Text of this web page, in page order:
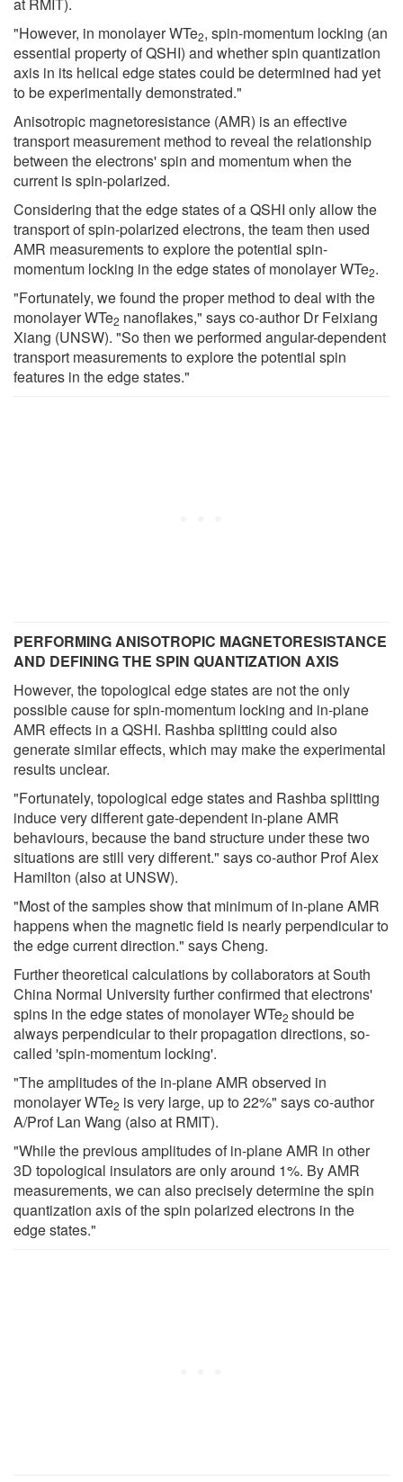
"However, in monolayer WTe2, spin-momentum locking (an
essential property of QSHI) and whether spin quantization
axis in its helical edge states could be determined had yet
to be experimentally demonstrated."
Anisotropic magnetoresistance (AMR) is an effective
transport measurement method to reveal the relationship
between the electrons' spin and momentum when the
current is spin-polarized.
Considering that the edge states of a QSHI only allow the
transport of spin-polarized electrons, the team then used
AMR measurements to explore the potential spin-
momentum locking in the edge states of monolayer WTe2.
"Fortunately, we found the proper method to deal with the
monolayer WTe2 nanoflakes," says co-author Dr Feixiang
Xiang (UNSW). "So then we performed angular-dependent
transport measurements to explore the potential spin
features in the edge states."
PERFORMING ANISOTROPIC MAGNETORESISTANCE
AND DEFINING THE SPIN QUANTIZATION AXIS
However, the topological edge states are not the only
possible cause for spin-momentum locking and in-plane
AMR effects in a QSHI. Rashba splitting could also
generate similar effects, which may make the experimental
results unclear.
"Fortunately, topological edge states and Rashba splitting
induce very different gate-dependent in-plane AMR
behaviours, because the band structure under these two
situations are still very different." says co-author Prof Alex
Hamilton (also at UNSW).
"Most of the samples show that minimum of in-plane AMR
happens when the magnetic field is nearly perpendicular to
the edge current direction." says Cheng.
Further theoretical calculations by collaborators at South
China Normal University further confirmed that electrons'
spins in the edge states of monolayer WTe2 should be
always perpendicular to their propagation directions, so-
called 'spin-momentum locking'.
"The amplitudes of the in-plane AMR observed in
monolayer WTe2 is very large, up to 22%" says co-author
A/Prof Lan Wang (also at RMIT).
"While the previous amplitudes of in-plane AMR in other
3D topological insulators are only around 1%. By AMR
measurements, we can also precisely determine the spin
quantization axis of the spin polarized electrons in the
edge states."